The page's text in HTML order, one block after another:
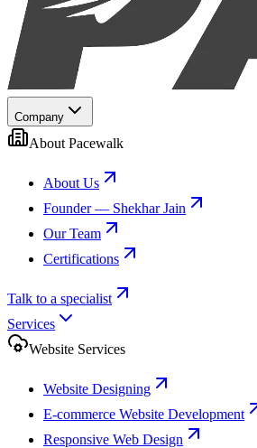
Company
About Pacewalk
About Us
Founder — Shekhar Jain
Our Team
Certifications
Talk to a specialist
Services
Website Services
Website Designing
E-commerce Website Development
Responsive Web Design